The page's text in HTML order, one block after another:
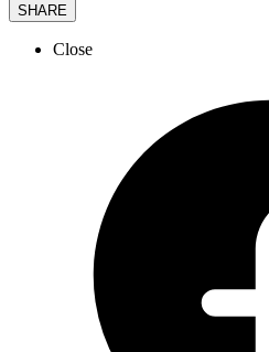
SHARE
Close